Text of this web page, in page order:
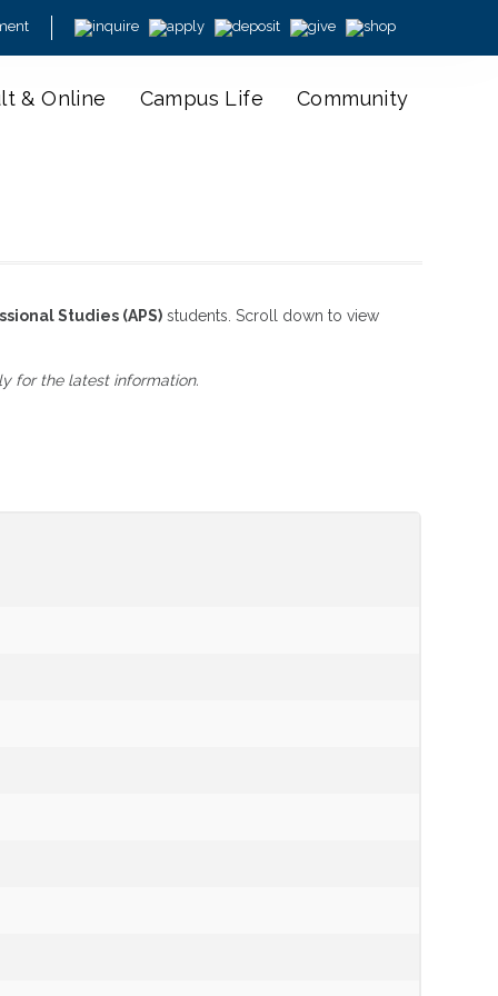
& Online Campus Life Community
Studies (APS) students. Scroll down to view
for the latest information.